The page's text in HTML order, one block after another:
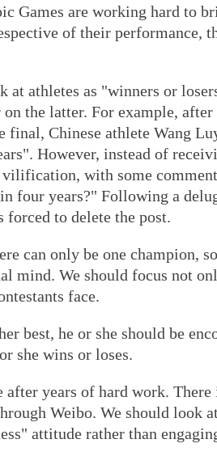
Games are working hard to
of their performance,
at athletes as "winners or
the latter. For example,
Chinese athlete Wang
However, instead of
vilification, with some
four years?" Following a
forced to delete the post.
can only be one champion,
mind. We should focus not
face.
best, he or she should be
she wins or loses.
years of hard work. There
Weibo. We should look
attitude rather than